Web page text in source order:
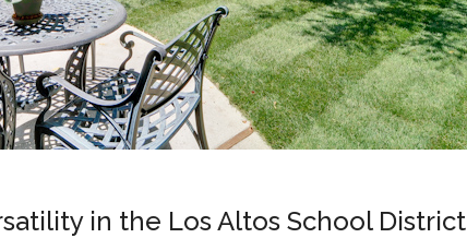
in the Los Altos School District